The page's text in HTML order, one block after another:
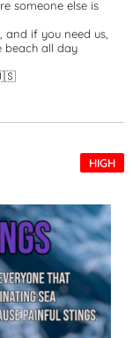
someone else is
if you need us,
beach all day
HIGH